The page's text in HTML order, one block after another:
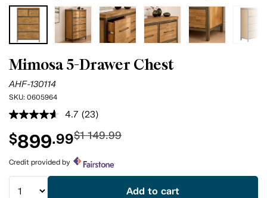
Mimosa 5-Drawer Chest
AHF-130114
SKU: 0605964
4.7 Read
Reviews.
link.
(23)
$899.99$1 149.99
Credit provided by
Add to cart